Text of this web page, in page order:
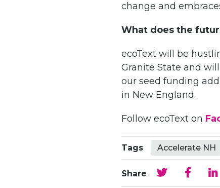
change and
What does the
ecoText will be
Granite State and
our seed funding
in New England.
Follow ecoText on
Tags Accelerate NH
Share